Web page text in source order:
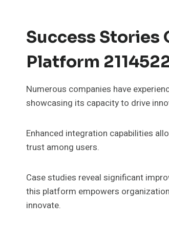
Success Stories
Platform
Numerous companies have
showcasing its capacity to drive
Enhanced integration capabilities
trust among users.
Case studies reveal significant
this platform empowers
innovate.